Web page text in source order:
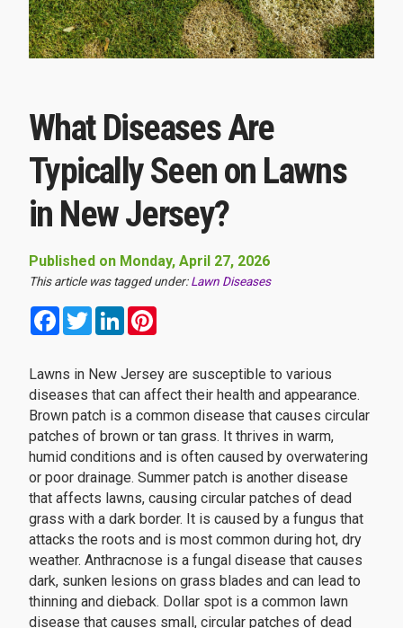
What Diseases Are
Typically Seen on Lawns
in New Jersey?
Published on Monday, April 27, 2026
This article was tagged under:Lawn Diseases
FacebookTwitterLinkedIn
Lawns in New Jersey are susceptible to various
diseases that can affect their health and appearance.
Brown patch is a common disease that causes circular
patches of brown or tan grass. It thrives in warm,
humid conditions and is often caused by overwatering
or poor drainage. Summer patch is another disease
that affects lawns, causing circular patches of dead
grass with a dark border. It is caused by a fungus that
attacks the roots and is most common during hot, dry
weather. Anthracnose is a fungal disease that causes
dark, sunken lesions on grass blades and can lead to
thinning and dieback. Dollar spot is a common lawn
disease that causes small, circular patches of dead